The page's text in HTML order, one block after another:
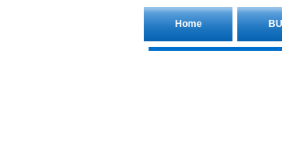
Home